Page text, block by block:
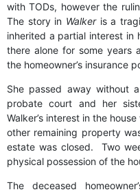
with TODs, however the
The story in Walkeris a
inherited a partial interest in
there alone for some years
the homeowner’s insurance
She passed away without
probate court and her
Walker’s interest in the
other remaining property
estate was closed. Two
physical possession of the
The deceased